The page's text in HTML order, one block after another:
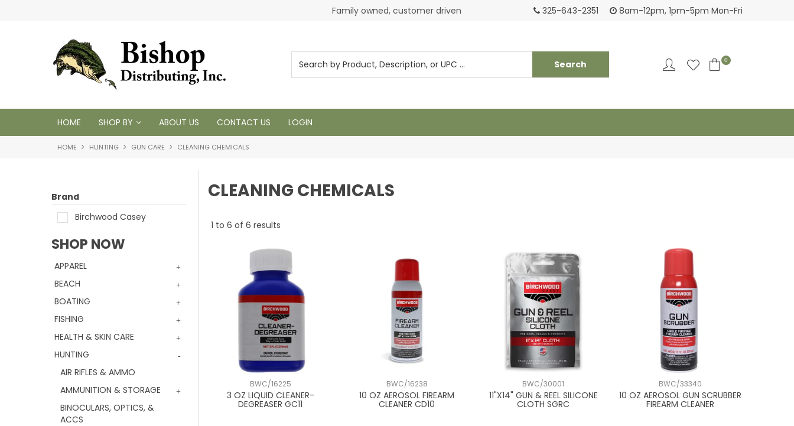
Login to see pricing and current inventory Tackling your needs since 1950
325-643-2351 8am-12pm, 1pm-5pm Mon-Fri
0
HOME SHOP BY ABOUT US CONTACT US LOGIN
HOME HUNTING GUN CARE CLEANING CHEMICALS
Brand
Birchwood Casey
SHOP NOW
APPAREL
BEACH
BOATING
FISHING
HEALTH & SKIN CARE
HUNTING
AIR RIFLES & AMMO
AMMUNITION & STORAGE
BINOCULARS, OPTICS, &
ACCS
CLEANING CHEMICALS
1 to 6 of 6 results
BWC/16225
3 OZ LIQUID CLEANER-
DEGREASER GC11
BWC/16238
10 OZ AEROSOL FIREARM
CLEANER CD10
BWC/30001
11"X14" GUN & REEL SILICONE
CLOTH SGRC
BWC/33340
10 OZ AEROSOL GUN SCRUBBER
FIREARM CLEANER